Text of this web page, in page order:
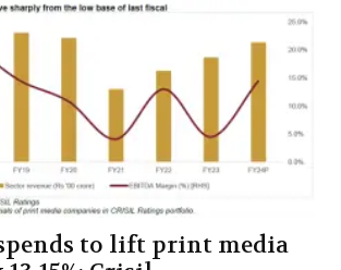
to lift print media